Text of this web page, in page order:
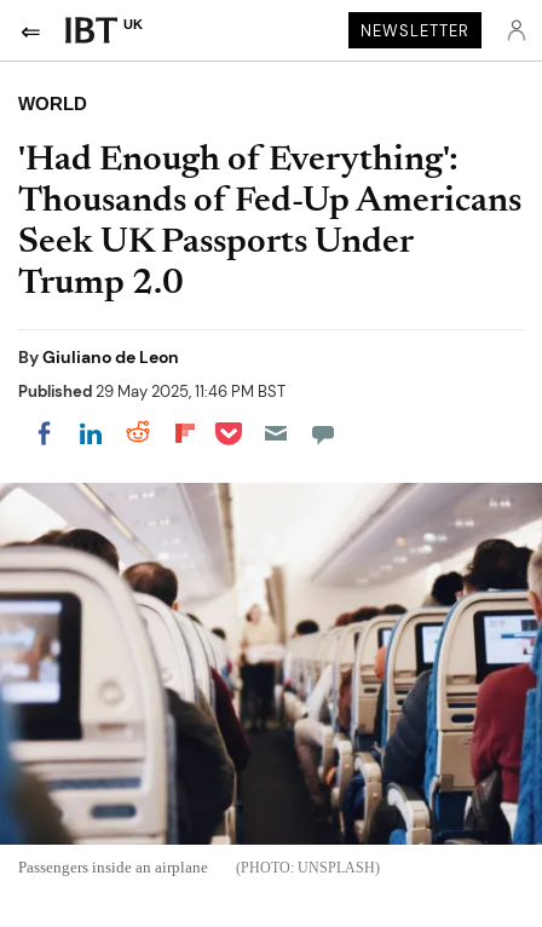
UK NEWSLETTER
WORLD
'Had Enough of Everything':
Thousands of Fed-Up Americans
Seek UK Passports Under
Trump 2.0
ByGiuliano de Leon
Published29 May 2025, 11:46 PM BST
Share on Facebook
Share on LinkedIn
Share on Reddit
Share on Flipboard
Share on Pocket
Passengers inside an airplane UNSPLASH